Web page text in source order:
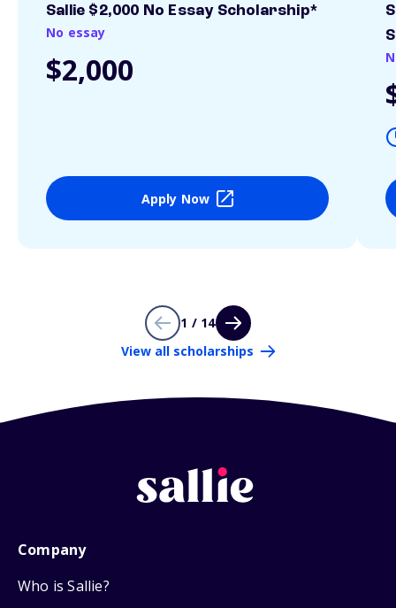
Sallie $2,000 No Essay Scholarship*
No essay
$2,000
Apply Now
1 / 14
View all scholarships
Company
Who is Sallie?